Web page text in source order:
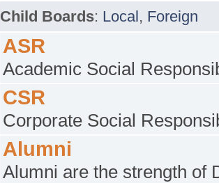
Child Boards: Local, Foreign
ASR
Academic Social
CSR
Corporate Social
Alumni
Alumni are the strength of